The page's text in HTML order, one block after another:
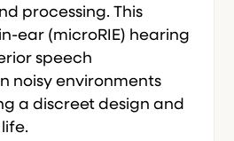
processing. This
ear (microRIE) hearing
speech
noisy environments
a discreet design and